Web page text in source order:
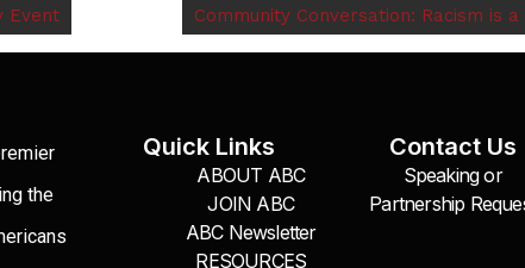
Event Community Conversation: Racism is
the
Quick Links
ABOUT ABC
JOIN ABC
ABC Newsletter
RESOURCES
Contact Us
Speaking or
Partnership